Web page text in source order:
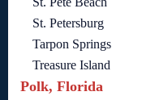
St. Petersburg
Tarpon Springs
Treasure Island
Polk, Florida